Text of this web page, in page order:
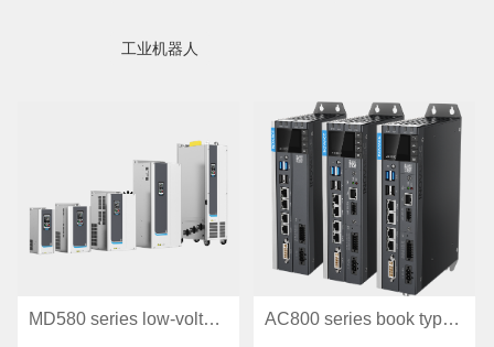
工业机器人
MD580 series low-voltage high-performance engineering frequency converter AC800 series book type high-performance intelligent mechanical controller